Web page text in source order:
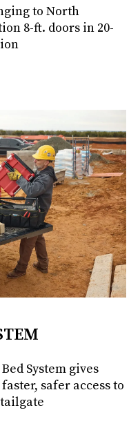
to North
8-ft. doors in 20-
System gives
safer access to